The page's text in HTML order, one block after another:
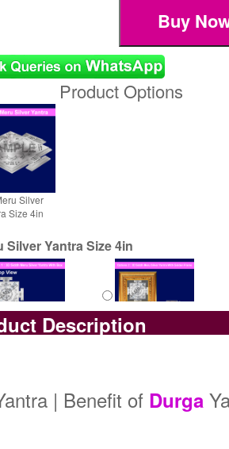
Product Options
Silver
Size 4in
Silver Yantra Size 4in
Description
| Benefit of Durga